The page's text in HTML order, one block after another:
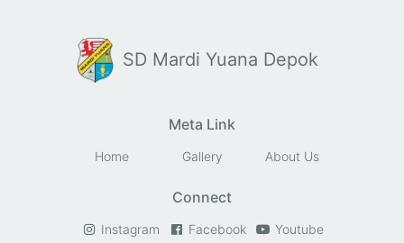
SD Mardi Yuana Depok
Meta Link
Home Gallery About Us
Connect
Instagram Facebook Youtube